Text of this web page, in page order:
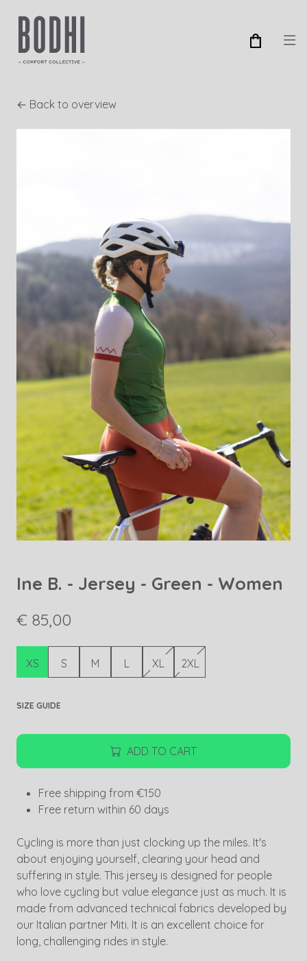
← Back to overview
Ine B. - Jersey - Green - Women
€ 85,00
XS S M L XL 2XL
SIZE GUIDE
ADD TO CART
Free shipping from €150
Free return within 60 days
Cycling is more than just clocking up the miles. It's
about enjoying yourself, clearing your head and
suffering in style. This jersey is designed for people
who love cycling but value elegance just as much. It is
made from advanced technical fabrics developed by
our Italian partner Miti. It is an excellent choice for
long, challenging rides in style.